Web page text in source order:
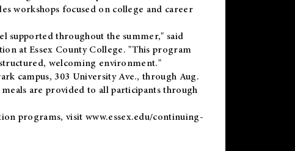
workshops focused on college and career
supported throughout the summer," said
at Essex County College. "This program
welcoming environment."
campus, 303 University Ave., through Aug.
are provided to all participants through
programs, visit www.essex.edu/continuing-